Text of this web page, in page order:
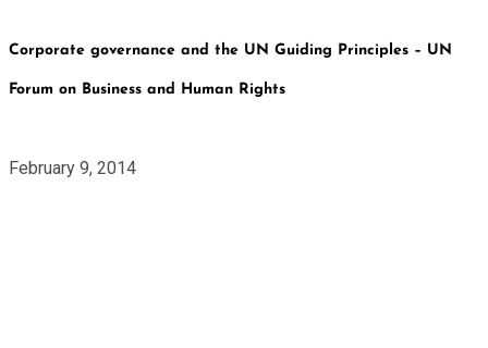
Corporate governance and the UN Guiding Principles – UN
Forum on Business and Human Rights
February 9, 2014